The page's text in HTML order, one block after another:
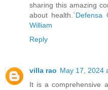
sharing this amazing
about health.`Defensa
William
Reply
villa rao May 17, 2024
It is a comprehensive